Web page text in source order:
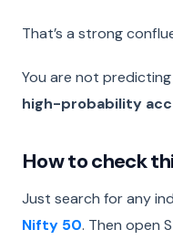
That’s a strong
You are not
high-probability
How to check
Just search for any
Nifty 50. Then open